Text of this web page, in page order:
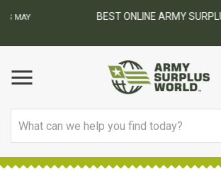
BEST ONLINE ARMY SURPLUS